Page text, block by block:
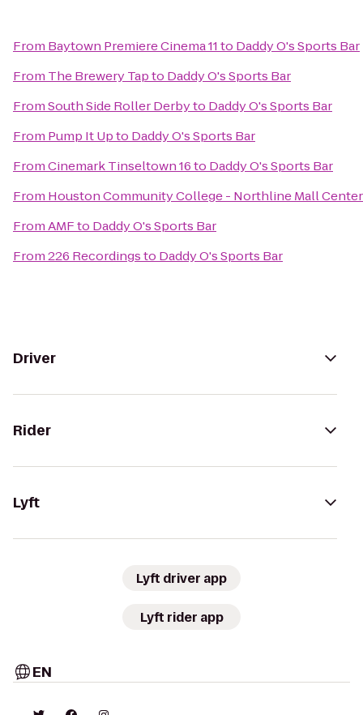
From Baytown Premiere Cinema 11to Daddy O's Sports Bar
From The Brewery Tapto Daddy O's Sports Bar
FromSouth Side Roller Derbyto Daddy O's Sports Bar
From Pump It Upto Daddy O's Sports Bar
FromCinemark Tinseltown 16to Daddy O's Sports Bar
From Houston Community College - Northline Mall
FromAMFto Daddy O's Sports Bar
From226 Recordingsto Daddy O's Sports Bar
Driver
Rider
Lyft
Lyft driver app
Lyft rider app
EN